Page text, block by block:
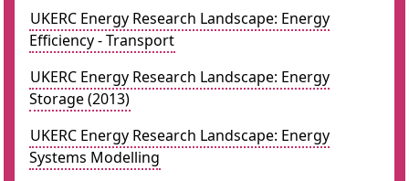
UKERC Energy Research Landscape: Energy
Efficiency - Transport
UKERC Energy Research Landscape: Energy
Storage (2013)
UKERC Energy Research Landscape: Energy
Systems Modelling